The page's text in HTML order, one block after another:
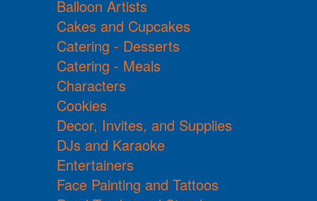
Balloon Artists
Cakes and Cupcakes
Catering - Desserts
Catering - Meals
Characters
Cookies
Decor, Invites, and Supplies
DJs and Karaoke
Entertainers
Face Painting and Tattoos